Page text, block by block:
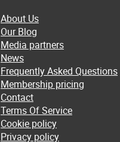
About Us
Our Blog
Media partners
News
Frequently Asked Questions
Membership pricing
Contact
Terms Of Service
Cookie policy
Privacy policy